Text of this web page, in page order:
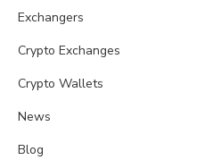
Exchangers
Crypto Exchanges
Crypto Wallets
News
Blog